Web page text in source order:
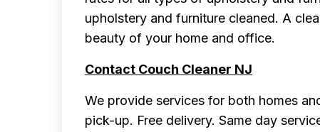
upholstery and furniture cleaned. A
beauty of your home and office.
Contact Couch Cleaner NJ
We provide services for both homes
pick-up. Free delivery. Same day